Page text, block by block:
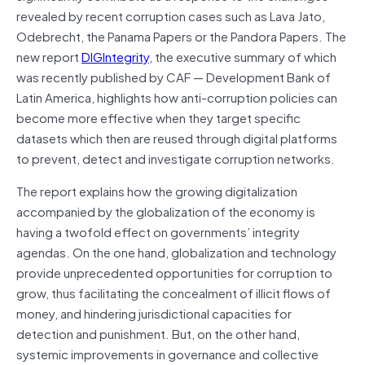
revealed by recent corruption cases such as Lava Jato,
Odebrecht, the Panama Papers or the Pandora Papers. The
new reportDIGIntegrity, the executive summary of which
was recently published by CAF — Development Bank of
Latin America, highlights how anti-corruption policies can
become more effective when they target specific
datasets which then are reused through digital platforms
to prevent, detect and investigate corruption networks.
The report explains how the growing digitalization
accompanied by the globalization of the economy is
having a twofold effect on governments’ integrity
agendas. On the one hand, globalization and technology
provide unprecedented opportunities for corruption to
grow, thus facilitating the concealment of illicit flows of
money, and hindering jurisdictional capacities for
detection and punishment. But, on the other hand,
systemic improvements in governance and collective